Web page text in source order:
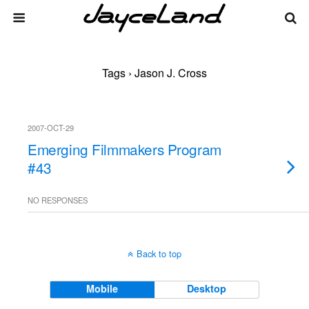
Tags › Jason J. Cross
2007-OCT-29
Emerging Filmmakers Program
#43
NO RESPONSES
Back to top
Mobile Desktop